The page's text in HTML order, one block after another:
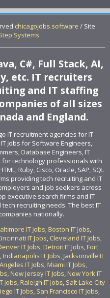
chicagojobs.software / Site
Systems
C#, Full Stack, AI,
etc. IT recruiters
and IT staffing
of all sizes
and England.
IT recruitment agencies for IT
jobs for Software Engineers,
Database Engineers, IT
for technology professionals with
Ruby, Cisco, Oracle, SAP, SQL
providing tech recruiting and IT
and job seekers across
executive search firms and IT
recruiting needs. The best IT
nationally.
IT Jobs, Boston IT Jobs,
IT Jobs, Cleveland IT Jobs,
IT Jobs, Detroit IT Jobs, Fort
, Indianapolis IT Jobs, Jacksonville IT
IT Jobs, Miami IT Jobs,
, New Jersey IT Jobs, New York IT
Jobs, Raleigh IT Jobs, Salt Lake City
IT Jobs, San Francisco IT Jobs,